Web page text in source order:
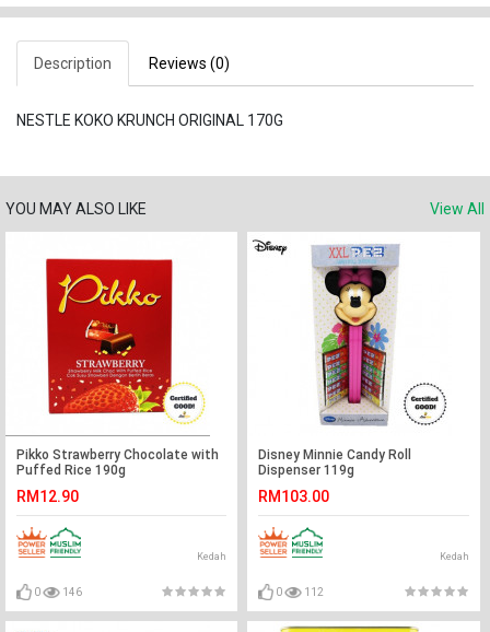
Description Reviews (0)
NESTLE KOKO KRUNCH ORIGINAL 170G
YOU MAY ALSO LIKE View All
Pikko Strawberry Chocolate with
Puffed Rice 190g
RM12.90
Kedah
0 146
Disney Minnie Candy Roll
Dispenser 119g
RM103.00
Kedah
0 112